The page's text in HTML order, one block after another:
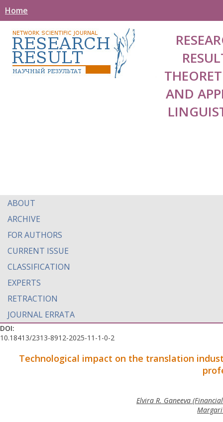
Home
AND
ABOUT
ARCHIVE
FOR AUTHORS
CURRENT ISSUE
CLASSIFICATION
EXPERTS
RETRACTION
JOURNAL ERRATA
DOI:
10.18413/2313-8912-2025-11-1-0-2
Technological impact on the translation
Elvira R. Ganeeva